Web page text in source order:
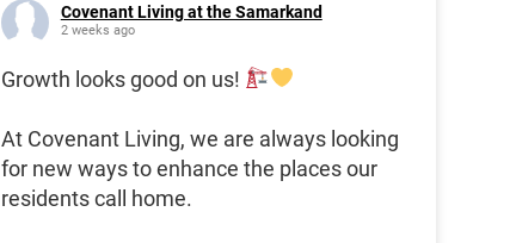
Covenant Living at the Samarkand
2 weeks ago
Growth looks good on us!
At Covenant Living, we are always looking
for new ways to enhance the places our
residents call home.